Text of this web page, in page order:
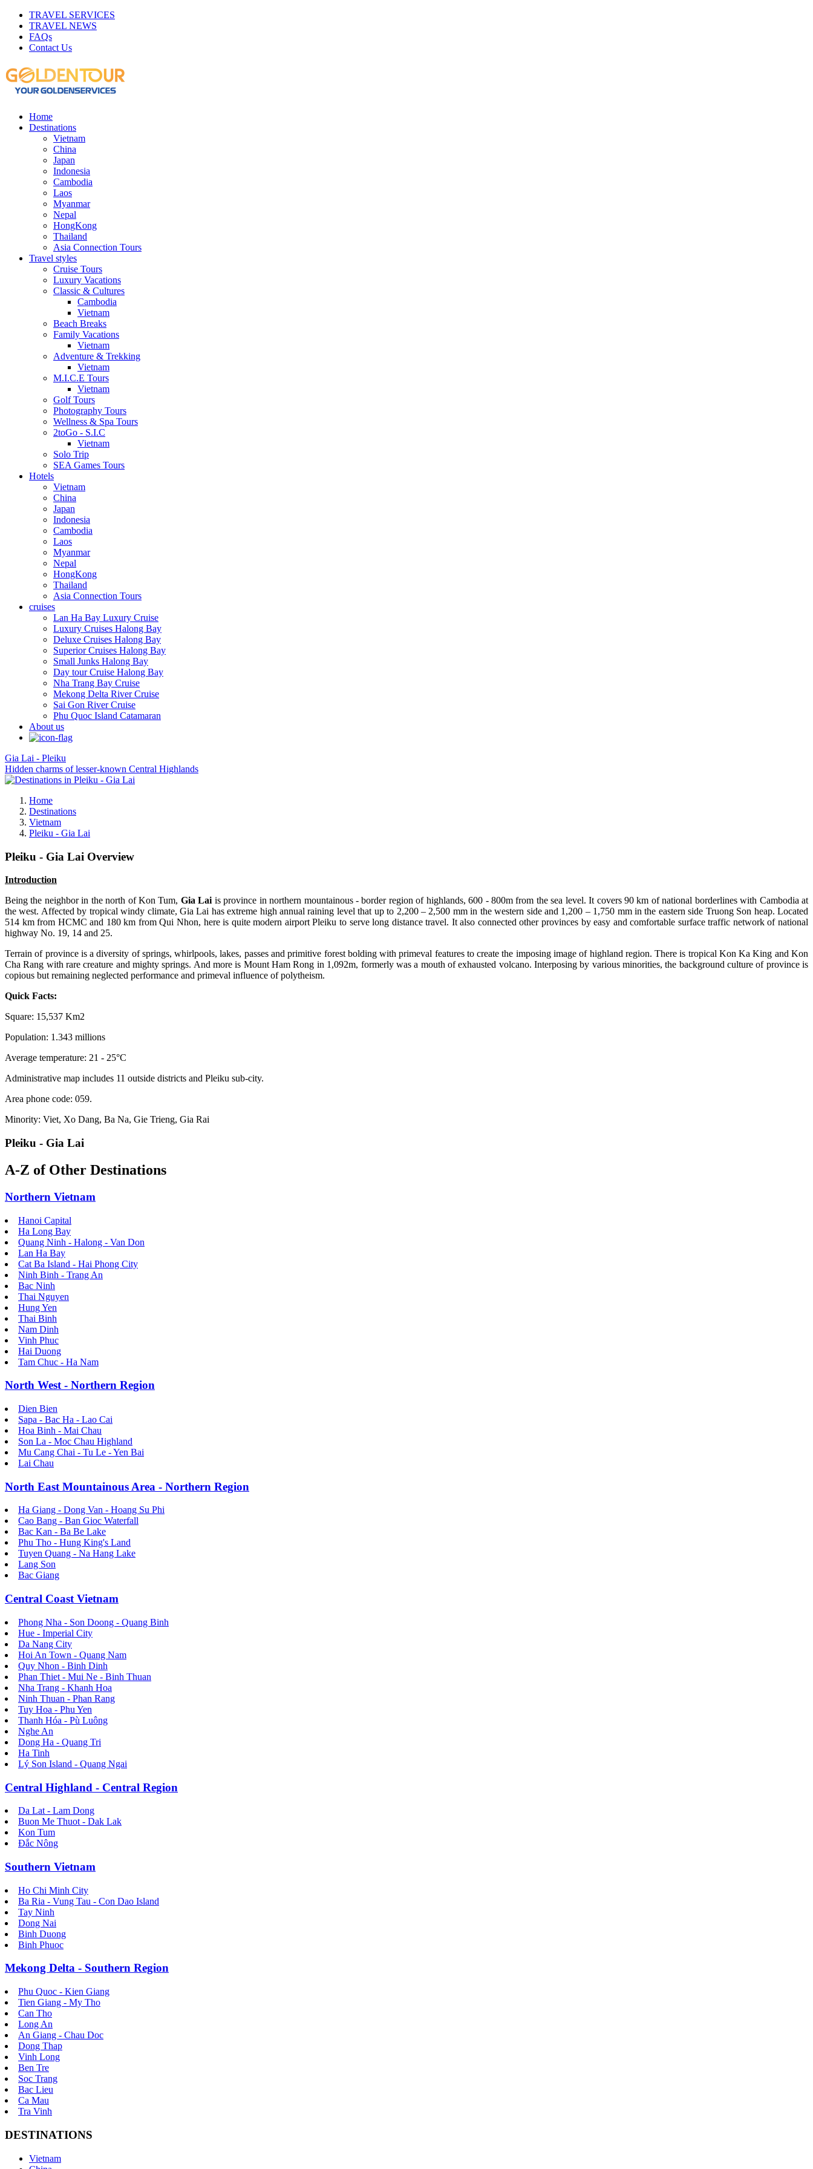
TRAVEL SERVICES
TRAVEL NEWS
FAQs
Contact Us
Home
Destinations
Vietnam
China
Japan
Indonesia
Cambodia
Laos
Myanmar
Nepal
HongKong
Thailand
Asia Connection Tours
Travel styles
Cruise Tours
Luxury Vacations
Classic & Cultures
Cambodia
Vietnam
Beach Breaks
Family Vacations
Vietnam
Adventure & Trekking
Vietnam
M.I.C.E Tours
Vietnam
Golf Tours
Photography Tours
Wellness & Spa Tours
2toGo - S.I.C
Vietnam
Solo Trip
SEA Games Tours
Hotels
Vietnam
China
Japan
Indonesia
Cambodia
Laos
Myanmar
Nepal
HongKong
Thailand
Asia Connection Tours
cruises
Lan Ha Bay Luxury Cruise
Luxury Cruises Halong Bay
Deluxe Cruises Halong Bay
Superior Cruises Halong Bay
Small Junks Halong Bay
Day tour Cruise Halong Bay
Nha Trang Bay Cruise
Mekong Delta River Cruise
Sai Gon River Cruise
Phu Quoc Island Catamaran
About us
Gia Lai - Pleiku
Hidden charms of lesser-known Central Highlands
Home
Destinations
Vietnam
Pleiku - Gia Lai
Pleiku - Gia Lai Overview
Introduction
Being the neighbor in the north of Kon Tum, Gia Lai is province in northern mountainous - border region of highlands, 600 - 800m from the sea level. It covers 90 km of national borderlines with Cambodia at
the west. Affected by tropical windy climate, Gia Lai has extreme high annual raining level that up to 2,200 – 2,500 mm in the western side and 1,200 – 1,750 mm in the eastern side Truong Son heap. Located
514 km from HCMC and 180 km from Qui Nhon, here is quite modern airport Pleiku to serve long distance travel. It also connected other provinces by easy and comfortable surface traffic network of national
highway No. 19, 14 and 25.
Terrain of province is a diversity of springs, whirlpools, lakes, passes and primitive forest bolding with primeval features to create the imposing image of highland region. There is tropical Kon Ka King and Kon
Cha Rang with rare creature and mighty springs. And more is Mount Ham Rong in 1,092m, formerly was a mouth of exhausted volcano. Interposing by various minorities, the background culture of province is
copious but remaining neglected performance and primeval influence of polytheism.
Quick Facts:
Square: 15,537 Km2
Population: 1.343 millions
Average temperature: 21 - 25°C
Administrative map includes 11 outside districts and Pleiku sub-city.
Area phone code: 059.
Minority: Viet, Xo Dang, Ba Na, Gie Trieng, Gia Rai
Pleiku - Gia Lai
A-Z of Other Destinations
Northern Vietnam
Hanoi Capital
Ha Long Bay
Quang Ninh - Halong - Van Don
Lan Ha Bay
Cat Ba Island - Hai Phong City
Ninh Binh - Trang An
Bac Ninh
Thai Nguyen
Hung Yen
Thai Binh
Nam Dinh
Vinh Phuc
Hai Duong
Tam Chuc - Ha Nam
North West - Northern Region
Dien Bien
Sapa - Bac Ha - Lao Cai
Hoa Binh - Mai Chau
Son La - Moc Chau Highland
Mu Cang Chai - Tu Le - Yen Bai
Lai Chau
North East Mountainous Area - Northern Region
Ha Giang - Dong Van - Hoang Su Phi
Cao Bang - Ban Gioc Waterfall
Bac Kan - Ba Be Lake
Phu Tho - Hung King's Land
Tuyen Quang - Na Hang Lake
Lang Son
Bac Giang
Central Coast Vietnam
Phong Nha - Son Doong - Quang Binh
Hue - Imperial City
Da Nang City
Hoi An Town - Quang Nam
Quy Nhon - Binh Dinh
Phan Thiet - Mui Ne - Binh Thuan
Nha Trang - Khanh Hoa
Ninh Thuan - Phan Rang
Tuy Hoa - Phu Yen
Thanh Hóa - Pù Luông
Nghe An
Dong Ha - Quang Tri
Ha Tinh
Lý Son Island - Quang Ngai
Central Highland - Central Region
Da Lat - Lam Dong
Buon Me Thuot - Dak Lak
Kon Tum
Đắc Nông
Southern Vietnam
Ho Chi Minh City
Ba Ria - Vung Tau - Con Dao Island
Tay Ninh
Dong Nai
Binh Duong
Binh Phuoc
Mekong Delta - Southern Region
Phu Quoc - Kien Giang
Tien Giang - My Tho
Can Tho
Long An
An Giang - Chau Doc
Dong Thap
Vinh Long
Ben Tre
Soc Trang
Bac Lieu
Ca Mau
Tra Vinh
DESTINATIONS
Vietnam